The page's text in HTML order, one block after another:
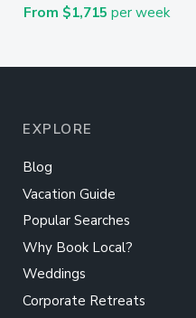
From $1,715 per week
EXPLORE
Blog
Vacation Guide
Popular Searches
Why Book Local?
Weddings
Corporate Retreats